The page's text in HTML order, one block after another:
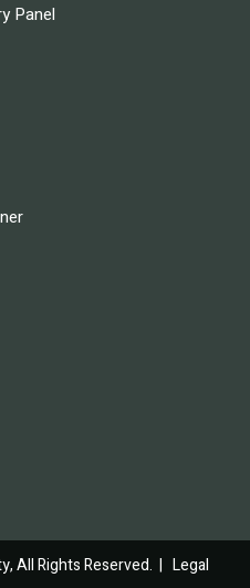
Panel
All Rights Reserved. | Legal